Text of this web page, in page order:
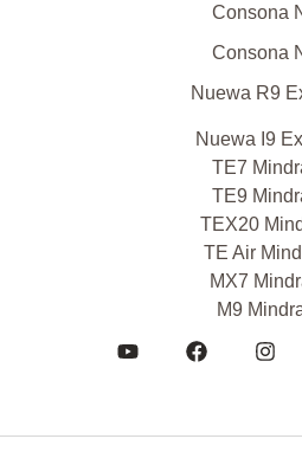
Consona
Consona
Nuewa R9
Nuewa I9
TE7
TE9
TEX20
TE Air
MX7
M9